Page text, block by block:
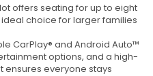
offers seating for up to eight
choice for larger families
CarPlay® and Android Auto™
options, and a high-
ensures everyone stays